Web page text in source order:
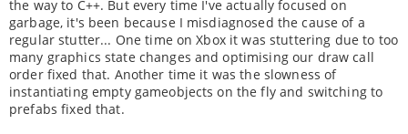
the way to C++. But every time I've actually focused on
garbage, it's been because I misdiagnosed the cause of a
regular stutter... One time on Xbox it was stuttering due to too
many graphics state changes and optimising our draw call
order fixed that. Another time it was the slowness of
instantiating empty gameobjects on the fly and switching to
prefabs fixed that.